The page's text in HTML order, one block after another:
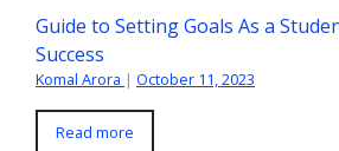
Guide to Setting Goals As a
Success
Komal Arora | October 11, 2023
Read more